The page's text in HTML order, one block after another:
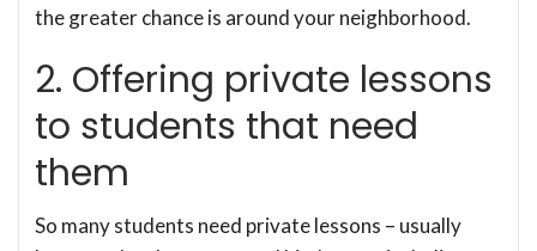
the greater chance is around your neighborhood.
2. Offering private lessons
to students that need
them
So many students need private lessons – usually